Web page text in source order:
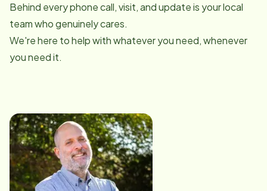
Behind every phone call, visit, and update is your local
team who genuinely cares.
We're here to help with whatever you need, whenever
you need it.